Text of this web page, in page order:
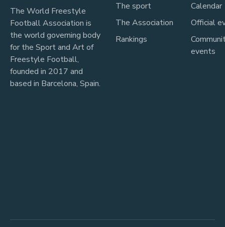
The World Freestyle
Football Association is
the world governing body
for the Sport and Art of
Freestyle Football,
founded in 2017 and
based in Barcelona, Spain.
The sport
The Association
Rankings
Calendar
Official
events